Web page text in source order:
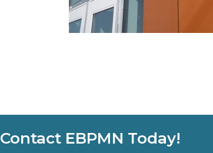
Contact EBPMN Today!